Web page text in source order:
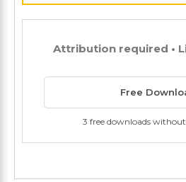
Attribution required •
Free
3 free downloads